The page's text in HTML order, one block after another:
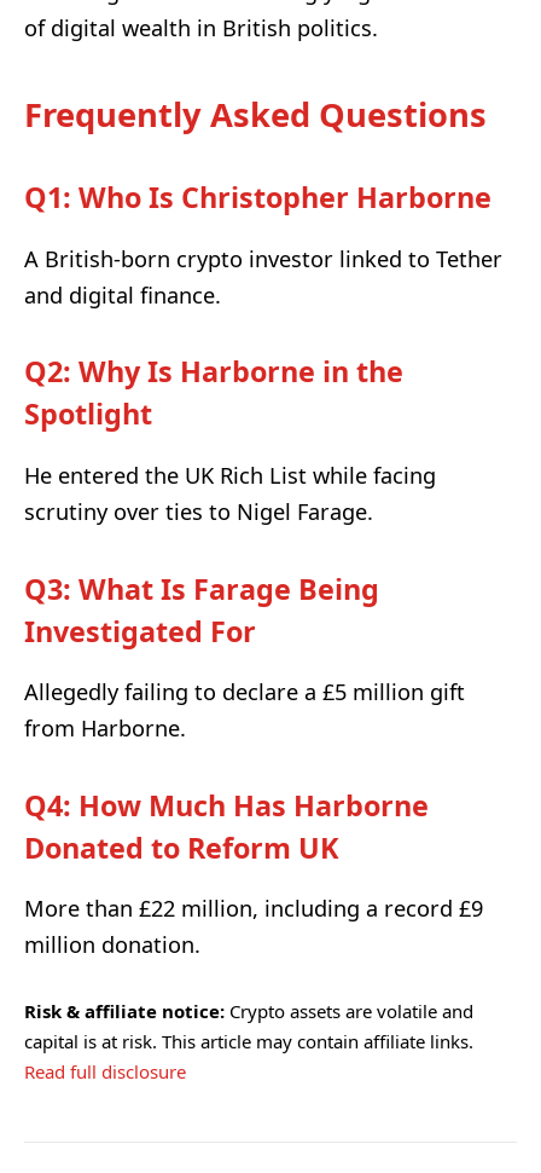
of digital wealth in British politics.
Frequently Asked Questions
Q1: Who Is Christopher Harborne
A British-born crypto investor linked to Tether
and digital finance.
Q2: Why Is Harborne in the
Spotlight
He entered the UK Rich List while facing
scrutiny over ties to Nigel Farage.
Q3: What Is Farage Being
Investigated For
Allegedly failing to declare a £5 million gift
from Harborne.
Q4: How Much Has Harborne
Donated to Reform UK
More than £22 million, including a record £9
million donation.
Risk & affiliate notice: Crypto assets are volatile and
capital is at risk. This article may contain affiliate links.
Read full disclosure